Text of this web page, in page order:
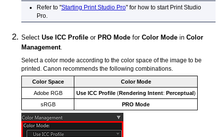
Refer to "Starting Print Studio Pro" for how to start Print Studio
Pro.
SelectUse ICC Profile or PRO Mode forColor Mode inColor
Management.
Select a color mode according to the color space of the image to be
printed. Canon recommends the following combinations.
Color Space
Color Mode
Adobe RGB
Use ICC Profile(Rendering Intent: Perceptual)
sRGB
PRO Mode